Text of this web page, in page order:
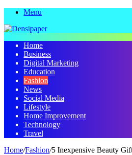
Menu
Home
Business
Digital Marketing
Education
Fashion
News
Social Media
Lifestyle
Home Improvement
Technology
Travel
Home/Fashion/5 Inexpensive Beauty